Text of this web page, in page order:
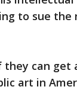
to sue
they can get
art in